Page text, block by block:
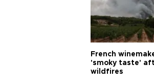
French
'smoky taste'
wildfires